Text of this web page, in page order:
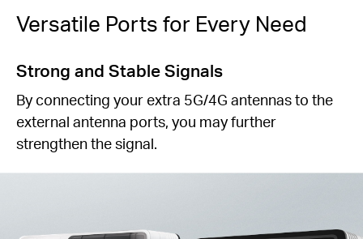
Versatile Ports for Every Need
Strong and Stable Signals
By connecting your extra 5G/4G antennas to the
external antenna ports, you may further
strengthen the signal.